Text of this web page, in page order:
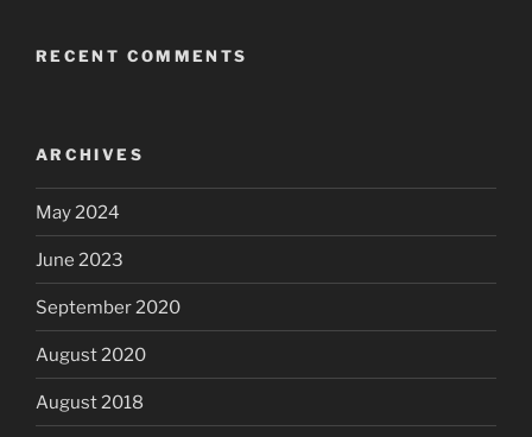
RECENT COMMENTS
ARCHIVES
May 2024
June 2023
September 2020
August 2020
August 2018